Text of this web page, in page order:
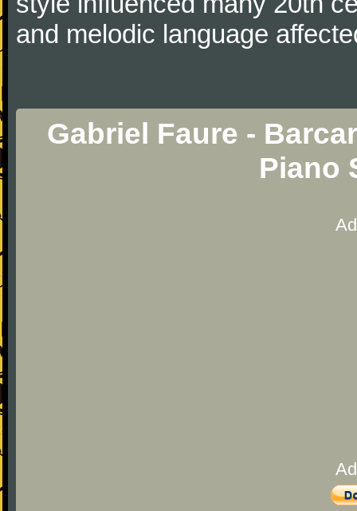
and melodic language
Gabriel Faure -
Piano